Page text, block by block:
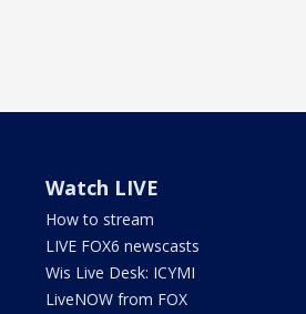
Watch LIVE
How to stream
LIVE FOX6 newscasts
Wis Live Desk: ICYMI
LiveNOW from FOX